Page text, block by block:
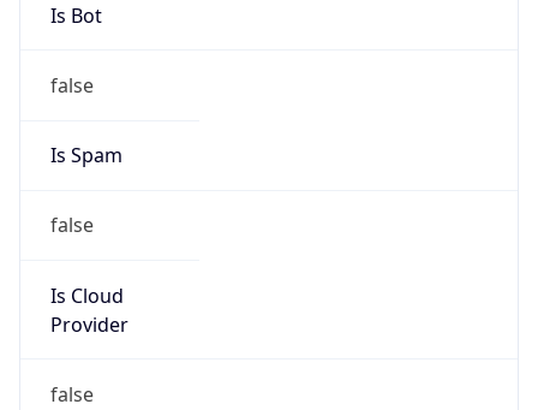
Is Bot
false
Is Spam
false
Is Cloud
Provider
false